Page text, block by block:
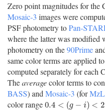
Zero point magnitudes for the
Mosaic-3 images were
PSF photometry toPan-
where the latter was modified
photometry on the90Prime
same color terms are applied
computed separately for each
Theaveragecolor terms to
BASS) and Mosaic-3 (for
color range 0.4 < (g − i) <
0.4<(g −i) <2.7